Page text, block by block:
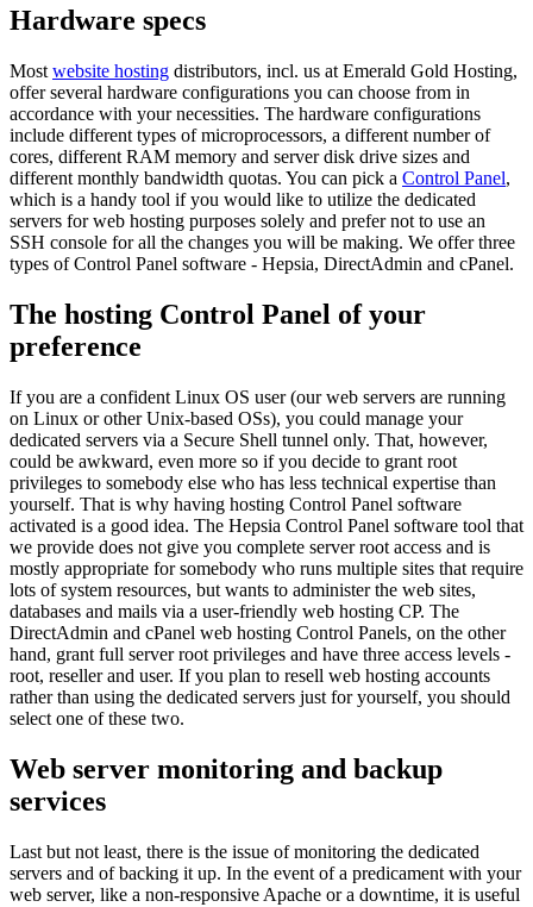
Hardware specs
Most website hosting distributors, incl. us at Emerald Gold Hosting,
offer several hardware configurations you can choose from in
accordance with your necessities. The hardware configurations
include different types of microprocessors, a different number of
cores, different RAM memory and server disk drive sizes and
different monthly bandwidth quotas. You can pick a Control Panel,
which is a handy tool if you would like to utilize the dedicated
servers for web hosting purposes solely and prefer not to use an
SSH console for all the changes you will be making. We offer three
types of Control Panel software - Hepsia, DirectAdmin and cPanel.
The hosting Control Panel of your
preference
If you are a confident Linux OS user (our web servers are running
on Linux or other Unix-based OSs), you could manage your
dedicated servers via a Secure Shell tunnel only. That, however,
could be awkward, even more so if you decide to grant root
privileges to somebody else who has less technical expertise than
yourself. That is why having hosting Control Panel software
activated is a good idea. The Hepsia Control Panel software tool that
we provide does not give you complete server root access and is
mostly appropriate for somebody who runs multiple sites that require
lots of system resources, but wants to administer the web sites,
databases and mails via a user-friendly web hosting CP. The
DirectAdmin and cPanel web hosting Control Panels, on the other
hand, grant full server root privileges and have three access levels -
root, reseller and user. If you plan to resell web hosting accounts
rather than using the dedicated servers just for yourself, you should
select one of these two.
Web server monitoring and backup
services
Last but not least, there is the issue of monitoring the dedicated
servers and of backing it up. In the event of a predicament with your
web server, like a non-responsive Apache or a downtime, it is useful